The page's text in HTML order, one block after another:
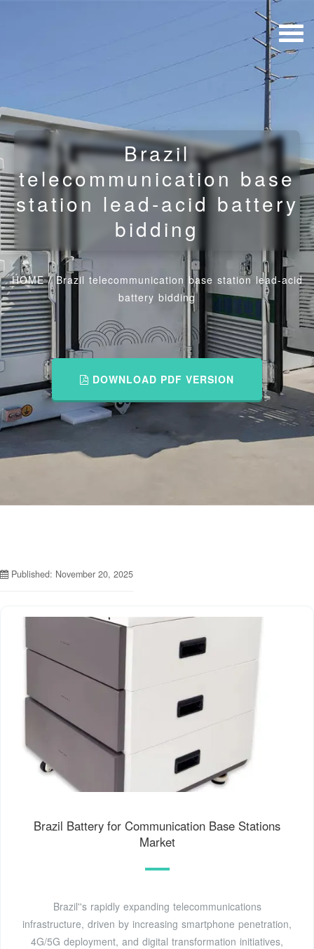
Brazil
telecommunication base
station lead-acid battery
bidding
HOME/ Brazil telecommunication base station lead-acid
battery bidding
DOWNLOAD PDF VERSION
Published: November 20, 2025
Brazil Battery for Communication Base Stations
Market
Brazil''s rapidly expanding telecommunications
infrastructure, driven by increasing smartphone penetration,
4G/5G deployment, and digital transformation initiatives,